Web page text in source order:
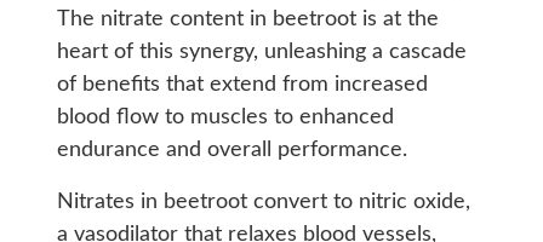
The nitrate content in beetroot is at the
heart of this synergy, unleashing a cascade
of benefits that extend from increased
blood flow to muscles to enhanced
endurance and overall performance.
Nitrates in beetroot convert to nitric oxide,
a vasodilator that relaxes blood vessels,